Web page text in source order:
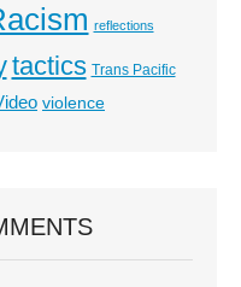
reflections
tactics Trans Pacific
violence